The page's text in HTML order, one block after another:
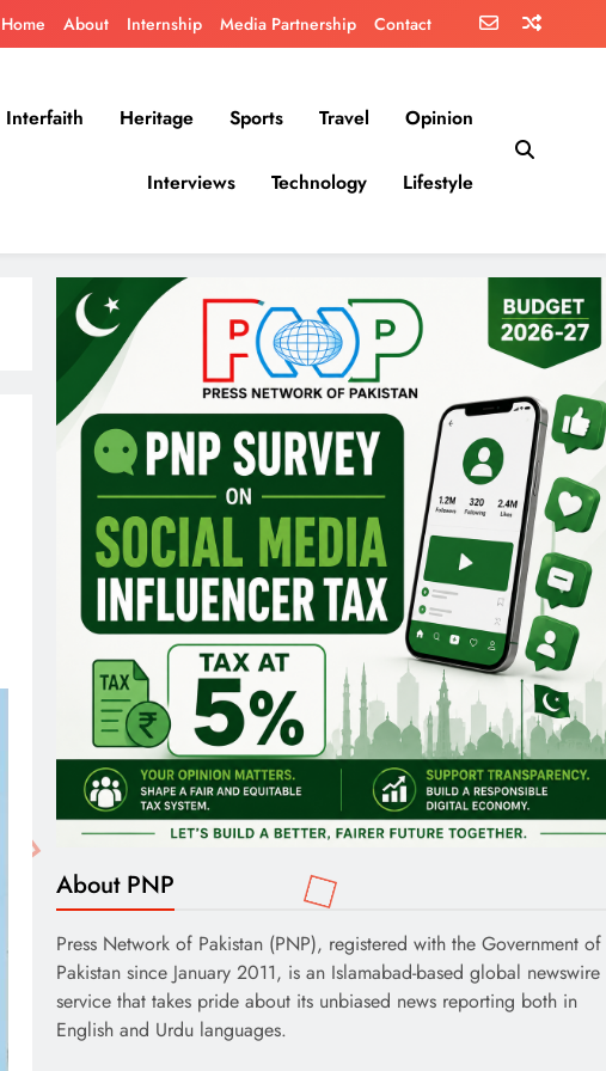
Home About Internship Media Partnership Contact
Interfaith Heritage Sports Travel Opinion
Interviews Technology Lifestyle
About PNP
Press Network of Pakistan (PNP), registered with the Government of
Pakistan since January 2011, is an Islamabad-based global newswire
service that takes pride about its unbiased news reporting both in
English and Urdu languages.